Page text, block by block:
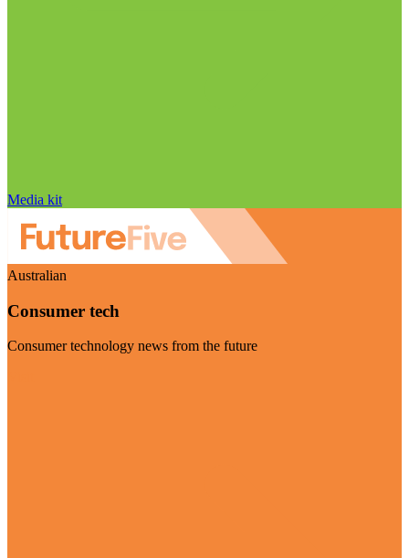
Media kit
Australian
Consumer tech
Consumer technology news from the future